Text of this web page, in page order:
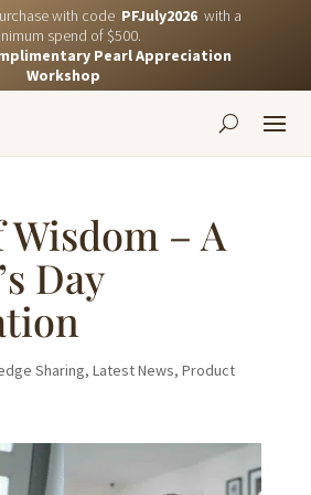
with code PFJuly2026with a
spend of $500.
Pearl Appreciation
Workshop
Wisdom – A
Day
Sharing, Latest News, Product